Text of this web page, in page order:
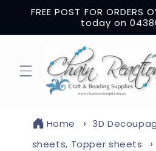
Skip to
content
FREE POST FOR
today on
Home
3D
sheets, Topper sheets